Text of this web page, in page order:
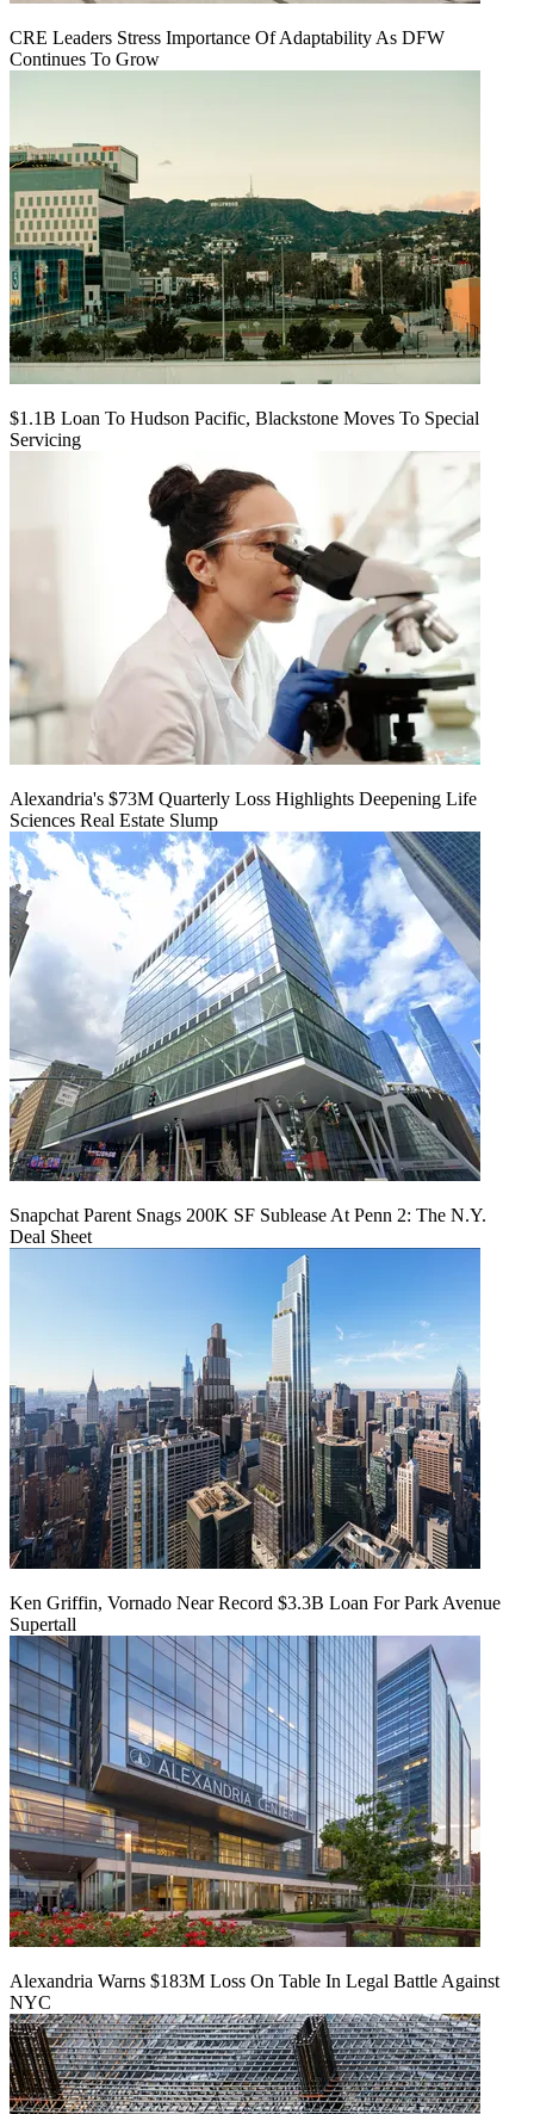
CRE Leaders Stress Importance Of Adaptability As DFW
Continues To Grow
$1.1B Loan To Hudson Pacific, Blackstone Moves To Special
Servicing
Alexandria's $73M Quarterly Loss Highlights Deepening Life
Sciences Real Estate Slump
Snapchat Parent Snags 200K SF Sublease At Penn 2: The N.Y.
Deal Sheet
Ken Griffin, Vornado Near Record $3.3B Loan For Park Avenue
Supertall
Alexandria Warns $183M Loss On Table In Legal Battle Against
NYC